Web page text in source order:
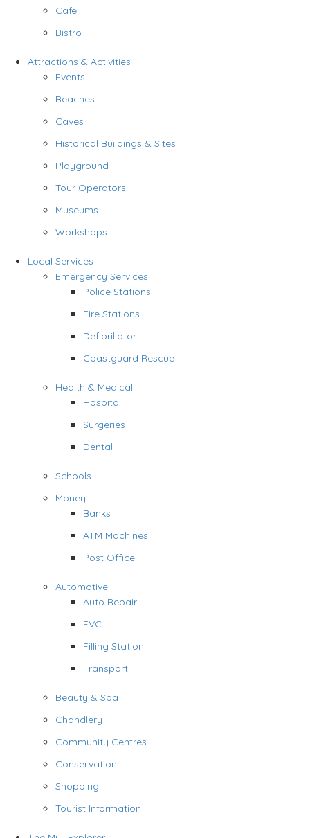
Cafe
Bistro
Attractions & Activities
Events
Beaches
Caves
Historical Buildings & Sites
Playground
Tour Operators
Museums
Workshops
Local Services
Emergency Services
Police Stations
Fire Stations
Defibrillator
Coastguard Rescue
Health & Medical
Hospital
Surgeries
Dental
Schools
Money
Banks
ATM Machines
Post Office
Automotive
Auto Repair
EVC
Filling Station
Transport
Beauty & Spa
Chandlery
Community Centres
Conservation
Shopping
Tourist Information